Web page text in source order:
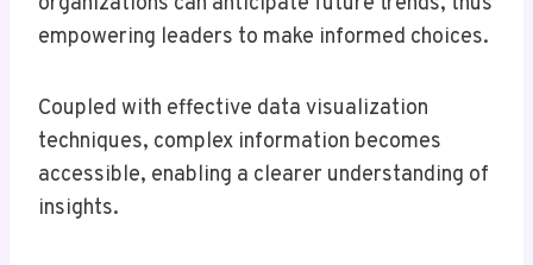
empowering leaders to make informed choices.
Coupled with effective data visualization
techniques, complex information becomes
accessible, enabling a clearer understanding of
insights.